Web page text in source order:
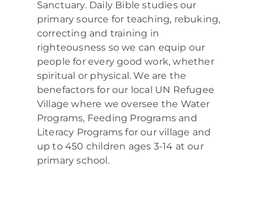
Sanctuary. Daily Bible studies our
primary source for teaching, rebuking,
correcting and training in
righteousness so we can equip our
people for every good work, whether
spiritual or physical. We are the
benefactors for our local UN Refugee
Village where we oversee the Water
Programs, Feeding Programs and
Literacy Programs for our village and
up to 450 children ages 3-14 at our
primary school.